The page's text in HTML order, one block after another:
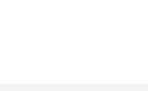
morning. Thank you for your
and departments involved in
with Chinese Characteristics for
Party of China (CPC) and
Central Committee and the State